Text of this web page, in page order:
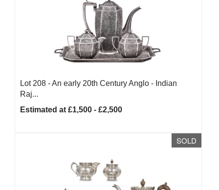
Lot 208 -An early 20th Century Anglo - Indian
Raj...
Estimated at £1,500 - £2,500
SOLD